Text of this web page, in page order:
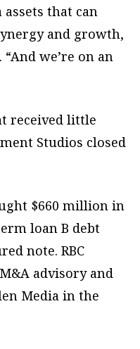
that can
and growth,
we’re on an
received little
Studios closed
$660 million in
loan B debt
note. RBC
advisory and
Media in the